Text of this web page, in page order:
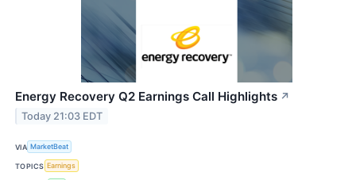
Energy Recovery Q2 Earnings Call Highlights ↗
Today 21:03 EDT
VIA MarketBeat
TOPICS Earnings